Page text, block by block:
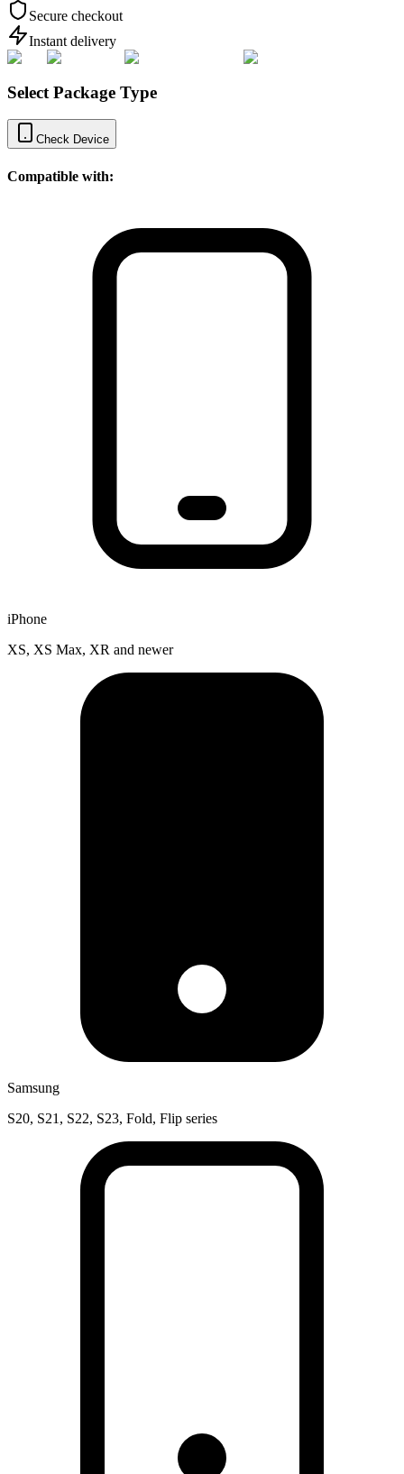
Secure checkout
Instant delivery
Select Package Type
Check Device
Compatible with:
iPhone
XS, XS Max, XR and newer
Samsung
S20, S21, S22, S23, Fold, Flip series